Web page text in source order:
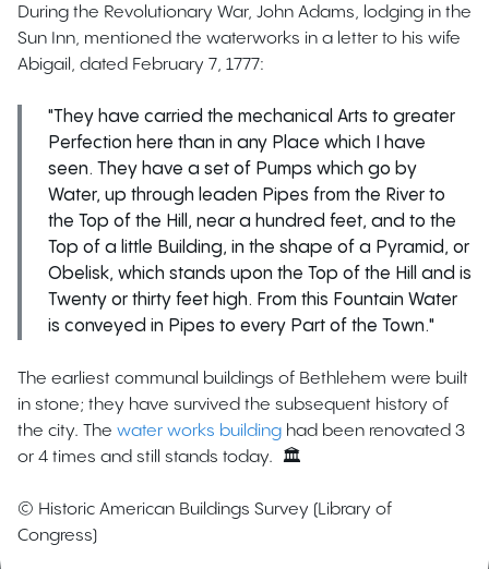
During the Revolutionary War, John Adams, lodging in the
Sun Inn, mentioned the waterworks in a letter to his wife
Abigail, dated February 7, 1777:
"They have carried the mechanical Arts to greater
Perfection here than in any Place which I have
seen. They have a set of Pumps which go by
Water, up through leaden Pipes from the River to
the Top of the Hill, near a hundred feet, and to the
Top of a little Building, in the shape of a Pyramid, or
Obelisk, which stands upon the Top of the Hill and is
Twenty or thirty feet high. From this Fountain Water
is conveyed in Pipes to every Part of the Town."
The earliest communal buildings of Bethlehem were built
in stone; they have survived the subsequent history of
the city. The water works building had been renovated 3
or 4 times and still stands today. 🏛️
© Historic American Buildings Survey (Library of
Congress)